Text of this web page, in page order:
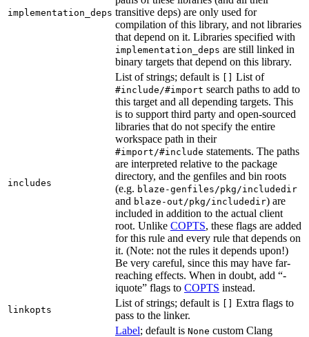
implementation_deps transitive deps) are only used for
compilation of this library, and not libraries
that depend on it. Libraries specified with
implementation_deps are still linked in
binary targets that depend on this library.
includes
List of strings; default is [] List of
#include/#import search paths to add to
this target and all depending targets. This
is to support third party and open-sourced
libraries that do not specify the entire
workspace path in their
#import/#include statements. The paths
are interpreted relative to the package
directory, and the genfiles and bin roots
(e.g. blaze-genfiles/pkg/includedir
and blaze-out/pkg/includedir) are
included in addition to the actual client
root. Unlike COPTS, these flags are added
for this rule and every rule that depends on
it. (Note: not the rules it depends upon!)
Be very careful, since this may have far-
reaching effects. When in doubt, add “-
iquote” flags to COPTS instead.
linkopts
List of strings; default is [] Extra flags to
pass to the linker.
Label; default is None custom Clang